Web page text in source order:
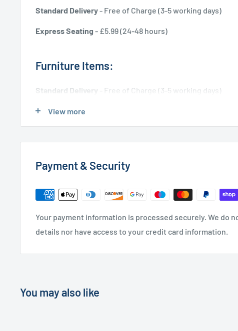
Standard Delivery- Free of Charge (3-5 working days)
Express Seating - £5.99 (24-48 hours)
Furniture Items:
Standard Delivery - Free of Charge (3-5 working days)
Express Delivery
Used Furniture:
Free Local Delivery(within 15 miles of OL11 2YW)
UK Delivery- Please contact us for a quote
View more
Payment & Security
Your payment information is processed securely. We do
details nor have access to your credit card information.
You may also like